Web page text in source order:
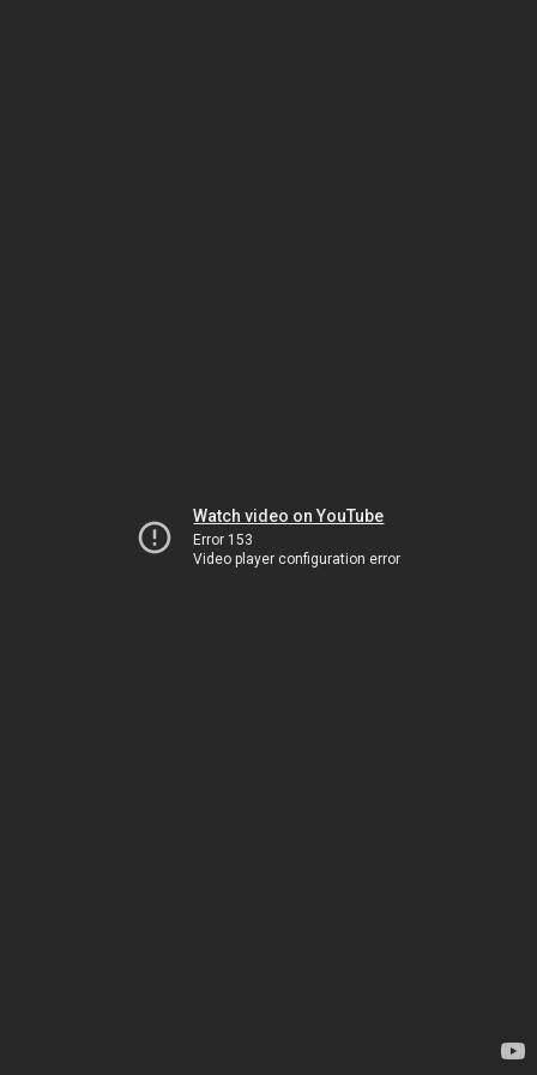
Watch video on YouTube
Error 153
Video player configuration error